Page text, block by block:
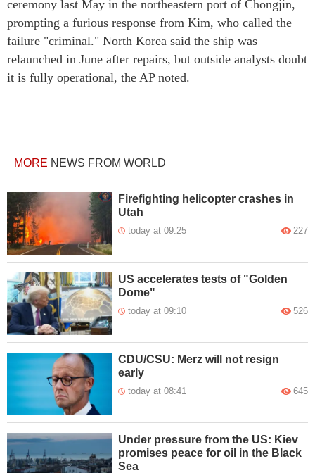
ceremony last May in the northeastern port of Chongjin,
prompting a furious response from Kim, who called the
failure "criminal." North Korea said the ship was
relaunched in June after repairs, but outside analysts doubt
it is fully operational, the AP noted.
MORE NEWS FROM WORLD
Firefighting helicopter crashes in
Utah
today at 09:25 227
US accelerates tests of "Golden
Dome"
today at 09:10 526
CDU/CSU: Merz will not resign
early
today at 08:41 645
Under pressure from the US: Kiev
promises peace for oil in the Black
Sea